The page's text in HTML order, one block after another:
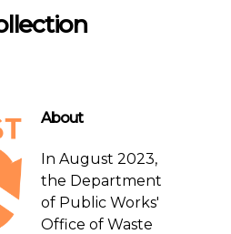
About
In August 2023,
the Department
of Public Works'
Office of Waste